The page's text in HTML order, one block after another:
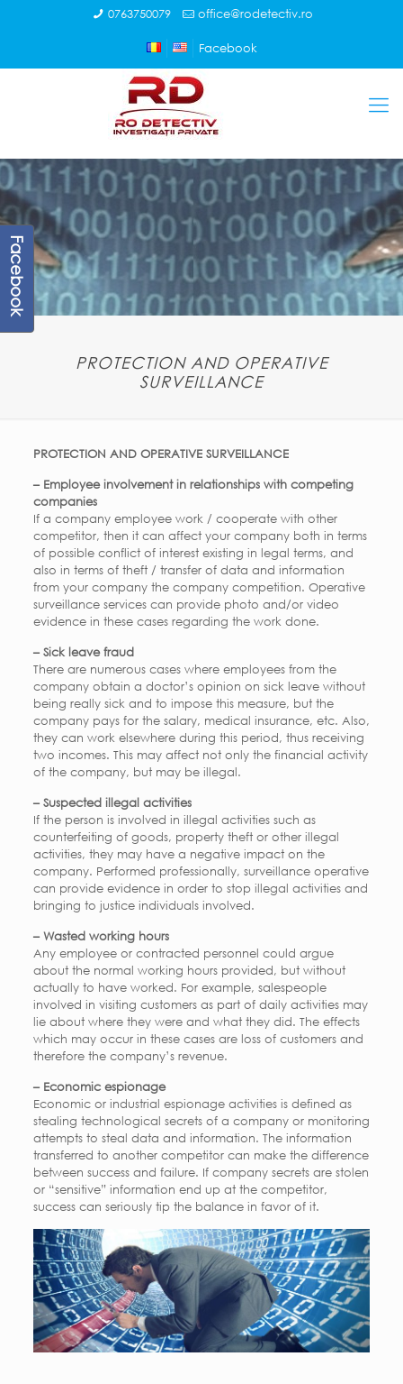
0763750079 office@rodetectiv.ro
Facebook
PROTECTION AND OPERATIVE
SURVEILLANCE
PROTECTION AND OPERATIVE SURVEILLANCE
– Employee involvement in relationships with competing
companies
If a company employee work / cooperate with other
competitor, then it can affect your company both in terms
of possible conflict of interest existing in legal terms, and
also in terms of theft / transfer of data and information
from your company the company competition. Operative
surveillance services can provide photo and/or video
evidence in these cases regarding the work done.
– Sick leave fraud
There are numerous cases where employees from the
company obtain a doctor’s opinion on sick leave without
being really sick and to impose this measure, but the
company pays for the salary, medical insurance, etc. Also,
they can work elsewhere during this period, thus receiving
two incomes. This may affect not only the financial activity
of the company, but may be illegal.
– Suspected illegal activities
If the person is involved in illegal activities such as
counterfeiting of goods, property theft or other illegal
activities, they may have a negative impact on the
company. Performed professionally, surveillance operative
can provide evidence in order to stop illegal activities and
bringing to justice individuals involved.
– Wasted working hours
Any employee or contracted personnel could argue
about the normal working hours provided, but without
actually to have worked. For example, salespeople
involved in visiting customers as part of daily activities may
lie about where they were and what they did. The effects
which may occur in these cases are loss of customers and
therefore the company’s revenue.
– Economic espionage
Economic or industrial espionage activities is defined as
stealing technological secrets of a company or monitoring
attempts to steal data and information. The information
transferred to another competitor can make the difference
between success and failure. If company secrets are stolen
or “sensitive” information end up at the competitor,
success can seriously tip the balance in favor of it.
Facebook